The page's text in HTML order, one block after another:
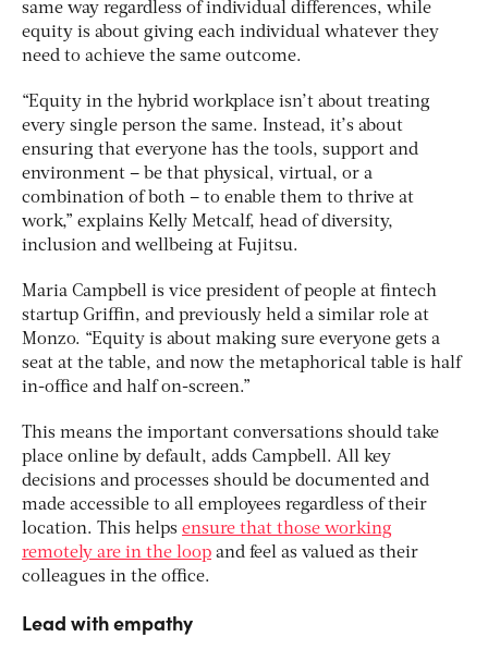
same way regardless of individual differences, while
equity is about giving each individual whatever they
need to achieve the same outcome.
“Equity in the hybrid workplace isn’t about treating
every single person the same. Instead, it’s about
ensuring that everyone has the tools, support and
environment – be that physical, virtual, or a
combination of both – to enable them to thrive at
work,” explains Kelly Metcalf, head of diversity,
inclusion and wellbeing at Fujitsu.
Maria Campbell is vice president of people at fintech
startup Griffin, and previously held a similar role at
Monzo. “Equity is about making sure everyone gets a
seat at the table, and now the metaphorical table is half
in-office and half on-screen.”
This means the important conversations should take
place online by default, adds Campbell. All key
decisions and processes should be documented and
made accessible to all employees regardless of their
location. This helps ensure that those working
remotely are in the loop and feel as valued as their
colleagues in the office.
Lead with empathy